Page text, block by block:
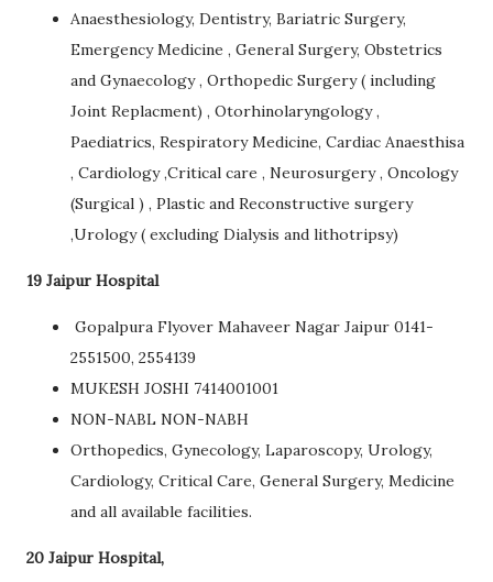
Anaesthesiology, Dentistry, Bariatric Surgery,
Emergency Medicine , General Surgery, Obstetrics
and Gynaecology , Orthopedic Surgery ( including
Joint Replacment) , Otorhinolaryngology ,
Paediatrics, Respiratory Medicine, Cardiac Anaesthisa
, Cardiology ,Critical care , Neurosurgery , Oncology
(Surgical ) , Plastic and Reconstructive surgery
,Urology ( excluding Dialysis and lithotripsy)
19 Jaipur Hospital
Gopalpura Flyover Mahaveer Nagar Jaipur 0141-
2551500, 2554139
MUKESH JOSHI 7414001001
NON-NABL NON-NABH
Orthopedics, Gynecology, Laparoscopy, Urology,
Cardiology, Critical Care, General Surgery, Medicine
and all available facilities.
20 Jaipur Hospital,